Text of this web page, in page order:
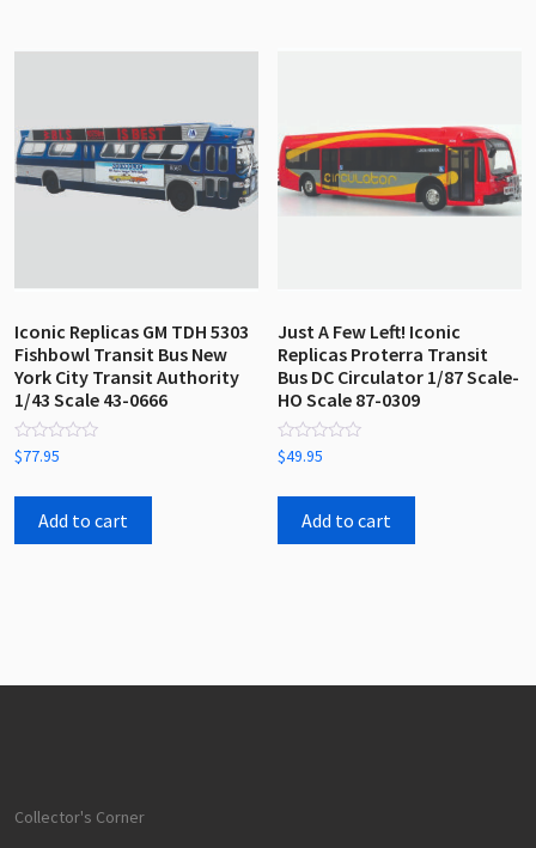
Iconic Replicas GM TDH 5303
Fishbowl Transit Bus New
York City Transit Authority
1/43 Scale 43-0666
Rated
0
of
$77.95
Add to cart
Just A Few Left! Iconic
Replicas Proterra Transit
Bus DC Circulator 1/87 Scale-
HO Scale 87-0309
Rated
0
of
$49.95
Add to cart
Collector's Corner